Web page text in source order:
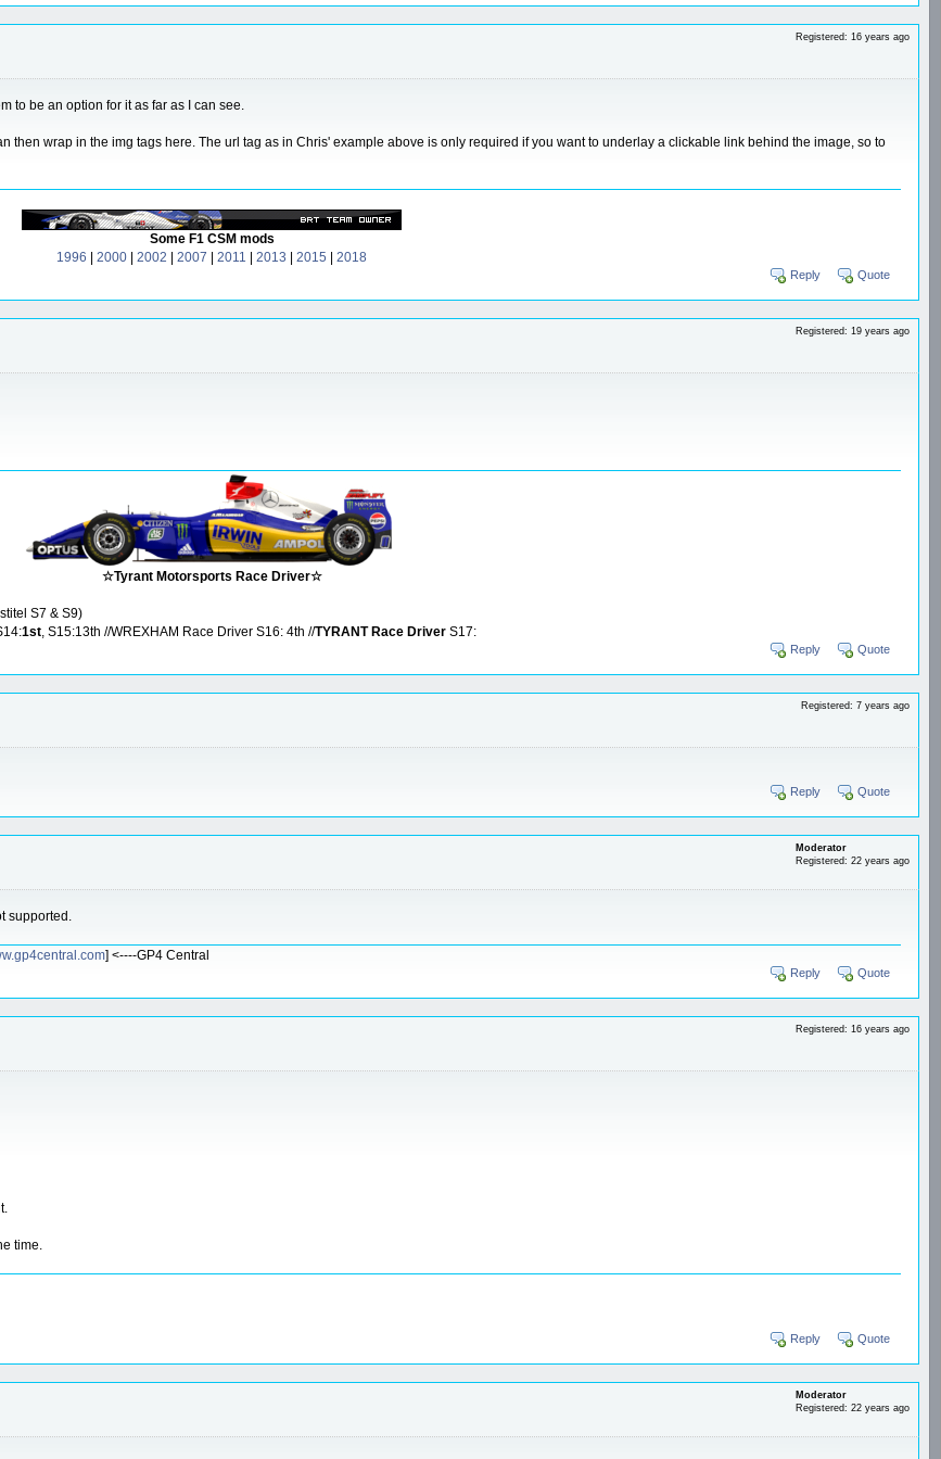
Registered: 16 years ago
to be an option for it as far as I can see.
wrap in the img tags here. The url tag as in Chris' example above is only required if you want to underlay a clickable link behind the image, so to
Some F1 CSM mods
1996 | 2000 | 2002 | 2007 | 2011 | 2013 | 2015 | 2018
Reply Quote
Registered: 19 years ago
☆Tyrant Motorsports Race Driver☆
S7 & S9)
1st, S15:13th //WREXHAM Race Driver S16: 4th //TYRANT Race Driver S17:
Reply Quote
Registered: 7 years ago
Reply Quote
Moderator
Registered: 22 years ago
supported.
] <----GP4 Central
Reply Quote
Registered: 16 years ago
time.
Reply Quote
Moderator
Registered: 22 years ago